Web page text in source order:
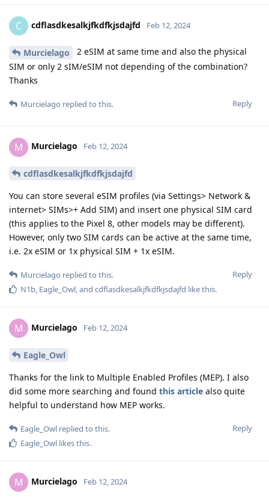
C cdflasdkesalkjfkdfkjsdajfd Feb 12, 2024
Murcielago
2 eSIM at same time and also the physical
SIM or only 2 sIM/eSIM not depending of the combination?
Thanks
Reply
Murcielago replied to this.
M Murcielago Feb 12, 2024
cdflasdkesalkjfkdfkjsdajfd
You can store several eSIM profiles (via Settings> Network &
internet> SIMs>+ Add SIM) and insert one physical SIM card
(this applies to the Pixel 8, other models may be different).
However, only two SIM cards can be active at the same time,
i.e. 2x eSIM or 1x physical SIM + 1x eSIM.
Reply
Murcielago replied to this.
N1b, Eagle_Owl, and cdflasdkesalkjfkdfkjsdajfd like this.
M Murcielago Feb 12, 2024
Eagle_Owl
Thanks for the link to Multiple Enabled Profiles (MEP). I also
did some more searching and found this article also quite
helpful to understand how MEP works.
Reply
Eagle_Owl replied to this.
Eagle_Owl likes this.
M Murcielago Feb 12, 2024